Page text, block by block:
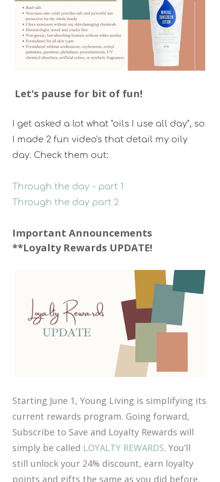
Let's pause for bit of fun!
I get asked a lot what "oils I use all day", so
I made 2 fun video's that detail my oily
day. Check them out:
Through the day - part 1
Through the day part 2
Important Announcements
**Loyalty Rewards UPDATE!
Starting June 1, Young Living is simplifying its
current rewards program. Going forward,
Subscribe to Save and Loyalty Rewards will
simply be called LOYALTY REWARDS. You’ll
still unlock your 24% discount, earn loyalty
points and gifts the same as you did before,